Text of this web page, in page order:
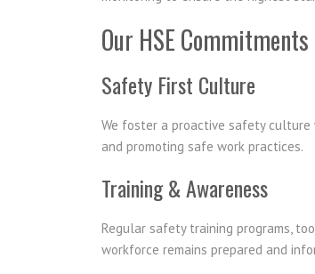
Our HSE Commitments
Safety First Culture
We foster a proactive safety culture
and promoting safe work practices.
Training & Awareness
Regular safety training programs,
workforce remains prepared and